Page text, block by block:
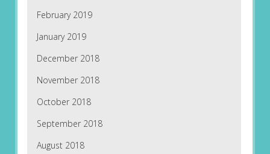
February 2019
January 2019
December 2018
November 2018
October 2018
September 2018
August 2018